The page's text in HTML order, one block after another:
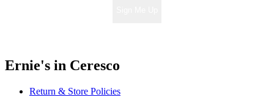
Ernie's in Ceresco
Return & Store Policies